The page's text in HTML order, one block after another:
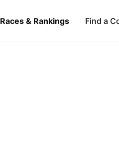
Races & Rankings Find a